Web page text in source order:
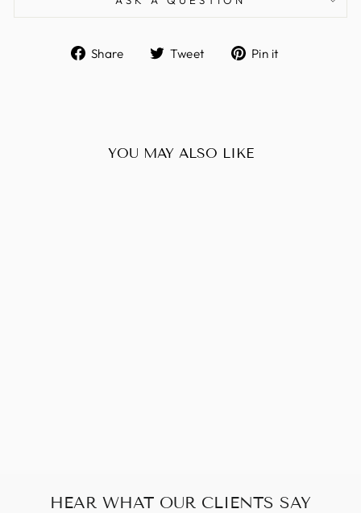
Share
ShareTweet
TweetPin it
YOU MAY ALSO LIKE
HEAR WHAT OUR CLIENTS SAY